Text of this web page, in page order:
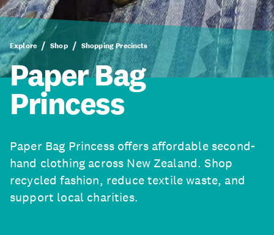
Explore Shop Shopping Precincts
Paper Bag
Princess
Paper Bag Princess offers affordable second-
hand clothing across New Zealand. Shop
recycled fashion, reduce textile waste, and
support local charities.